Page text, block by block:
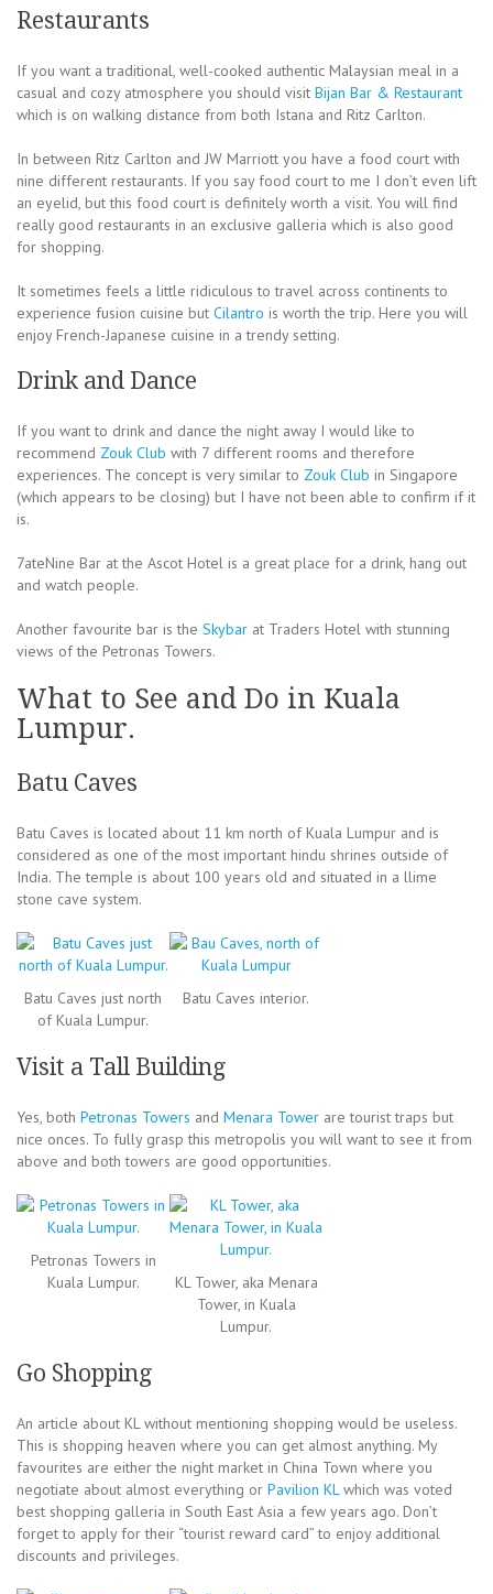
Restaurants
If you want a traditional, well-cooked authentic Malaysian meal in a
casual and cozy atmosphere you should visit Bijan Bar & Restaurant
which is on walking distance from both Istana and Ritz Carlton.
In between Ritz Carlton and JW Marriott you have a food court with
nine different restaurants. If you say food court to me I don’t even lift
an eyelid, but this food court is definitely worth a visit. You will find
really good restaurants in an exclusive galleria which is also good
for shopping.
It sometimes feels a little ridiculous to travel across continents to
experience fusion cuisine but Cilantro is worth the trip. Here you will
enjoy French-Japanese cuisine in a trendy setting.
Drink and Dance
If you want to drink and dance the night away I would like to
recommend Zouk Club with 7 different rooms and therefore
experiences. The concept is very similar to Zouk Club in Singapore
(which appears to be closing) but I have not been able to confirm if it
is.
7ateNine Bar at the Ascot Hotel is a great place for a drink, hang out
and watch people.
Another favourite bar is the Skybar at Traders Hotel with stunning
views of the Petronas Towers.
What to See and Do in Kuala
Lumpur.
Batu Caves
Batu Caves is located about 11 km north of Kuala Lumpur and is
considered as one of the most important hindu shrines outside of
India. The temple is about 100 years old and situated in a llime
stone cave system.
Batu Caves just north
of Kuala Lumpur.
Batu Caves interior.
Visit a Tall Building
Yes, both Petronas Towers and Menara Tower are tourist traps but
nice onces. To fully grasp this metropolis you will want to see it from
above and both towers are good opportunities.
Petronas Towers in
Kuala Lumpur.
KL Tower, aka Menara
Tower, in Kuala
Lumpur.
Go Shopping
An article about KL without mentioning shopping would be useless.
This is shopping heaven where you can get almost anything. My
favourites are either the night market in China Town where you
negotiate about almost everything or Pavilion KL which was voted
best shopping galleria in South East Asia a few years ago. Don’t
forget to apply for their “tourist reward card” to enjoy additional
discounts and privileges.